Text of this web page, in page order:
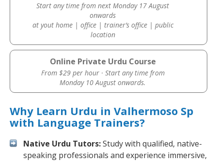
Start any time from next Monday 17 August
onwards
at yout home | office | trainer’s office | public
location
Online Private Urdu Course
From $29 per hour · Start any time from
Monday 10 August onwards.
Why Learn Urdu in Valhermoso Sp
with Language Trainers?
Native Urdu Tutors:Study with qualified, native-
speaking professionals and experience immersive,